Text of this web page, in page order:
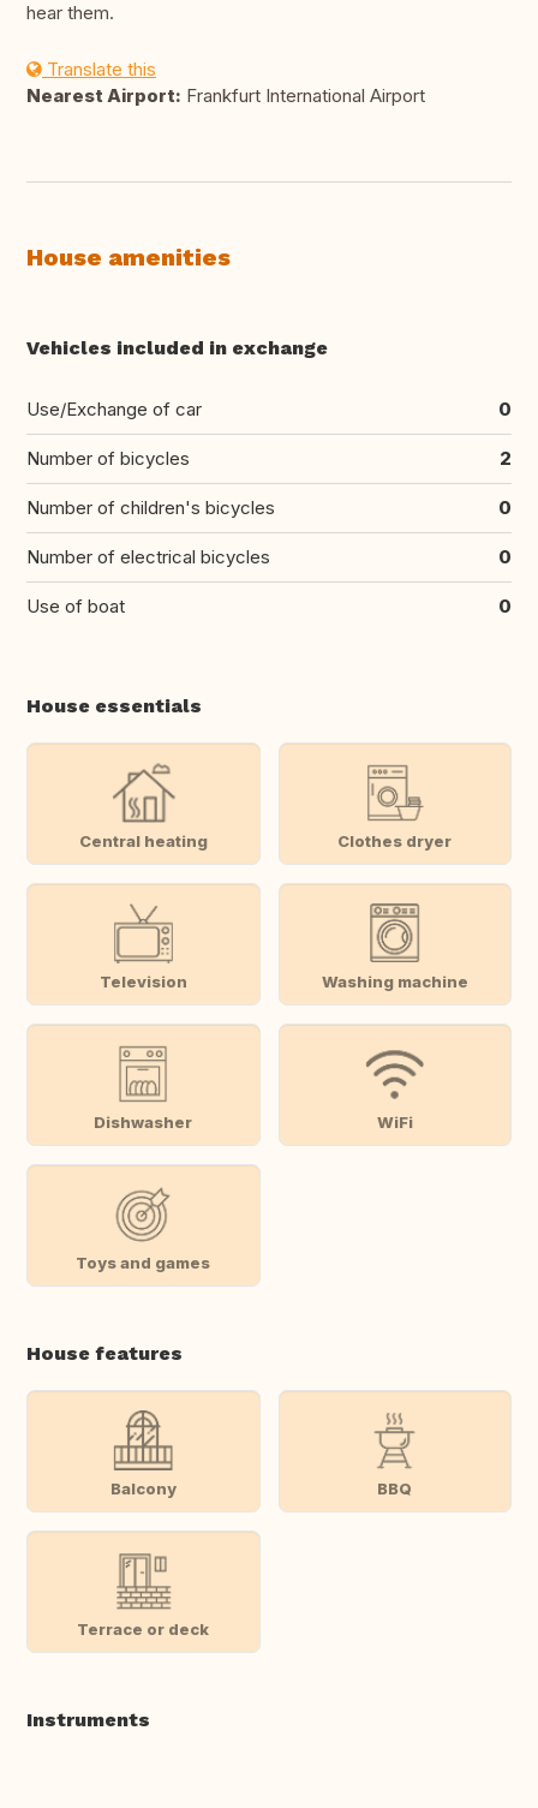
hear them.
Translate this
Nearest Airport: Frankfurt International Airport
House amenities
Vehicles included in exchange
Use/Exchange of car 0
Number of bicycles 2
Number of children's bicycles 0
Number of electrical bicycles 0
Use of boat 0
House essentials
Central heating Clothes dryer
Television Washing machine
Dishwasher WiFi
Toys and games
House features
Balcony BBQ
Terrace or deck
Instruments